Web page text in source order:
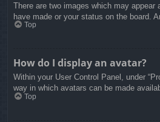
There are two images which may
have made or your status on the board.
Top
How do I display an avatar?
Within your User Control Panel, under
way in which avatars can be made
Top